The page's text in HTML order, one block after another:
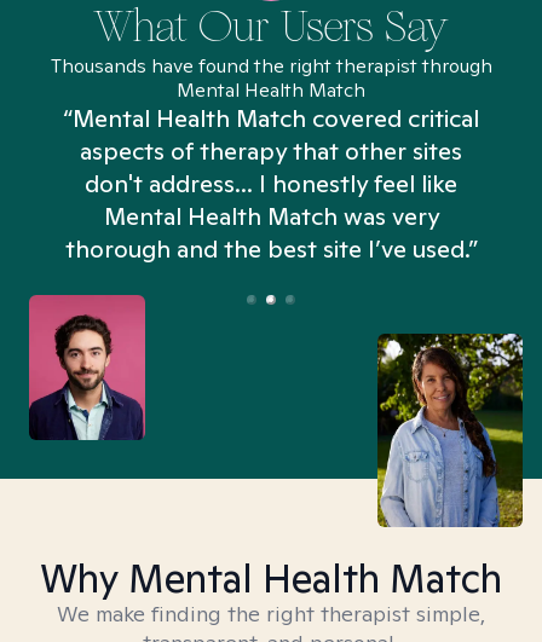
What Our Users Say
Thousands have found the right therapist through
Mental Health Match
“Mental Health Match covered critical
aspects of therapy that other sites
don't address... I honestly feel like
Mental Health Match was very
thorough and the best site I’ve used.”
Why Mental Health Match
We make finding the right therapist simple,